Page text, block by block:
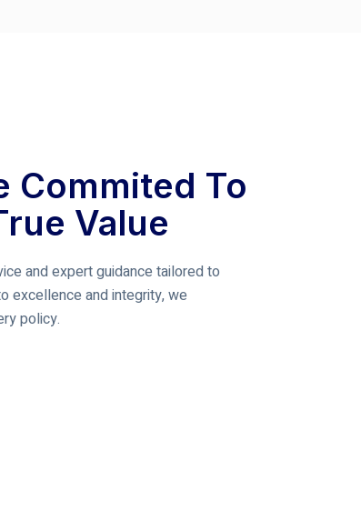
Commited To
Value
and expert guidance tailored to
excellence and integrity, we
policy.